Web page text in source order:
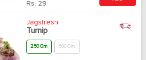
Rs. 29
Jagsfresh
Turnip
250 Gm 500 Gm